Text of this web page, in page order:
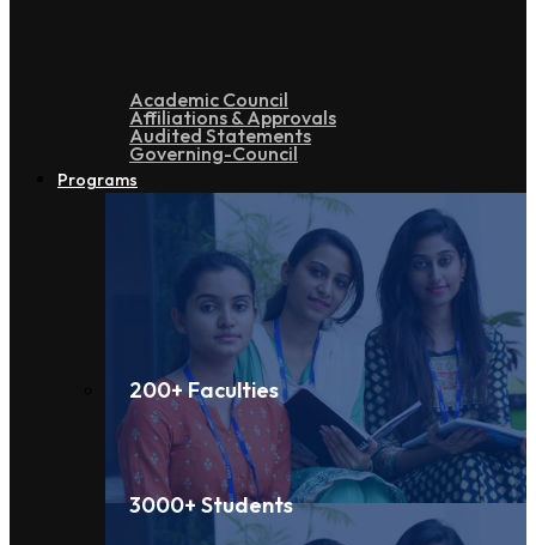
Academic Council
Affiliations & Approvals
Audited Statements
Governing-Council
Programs
200+ Faculties
3000+ Students